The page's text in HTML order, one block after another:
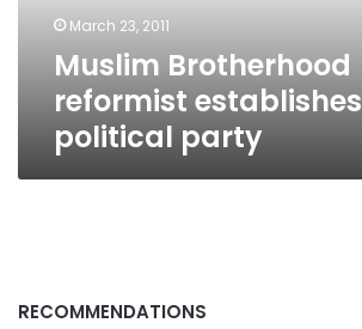
March 23, 2011
Muslim Brotherhood
reformist establishes
political party
RECOMMENDATIONS